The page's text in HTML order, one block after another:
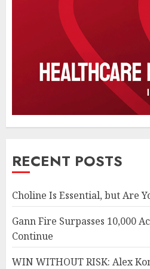
RECENT POSTS
Choline Is Essential, but Are
Gann Fire Surpasses 10,000
Continue
WIN WITHOUT RISK: Alex